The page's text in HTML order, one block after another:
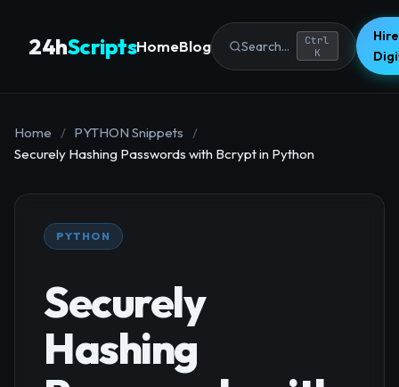
24hScriptsHomeBlog Search...
Ctrl
K
Home / PYTHON Snippets
/
Securely Hashing Passwords with Bcrypt in Python
PYTHON
Securely
Hashing